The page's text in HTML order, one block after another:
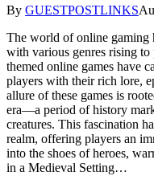
By GUESTPOSTLINKS
The world of online gaming
with various genres rising
themed online games have
players with their rich lore,
allure of these games is
era—a period of history
creatures. This fascination
realm, offering players an
into the shoes of heroes,
in a Medieval Setting…